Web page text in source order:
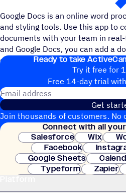
Google Docs is an online word
and styling tools. Use this app to
documents with your team in
and Google Docs, you can add a
create a new document when a
Ready to take
Try it free for
Free 14-day trial
Get
Join thousands of customers.
setup.
Connect with all
Salesforce
Wix
Facebook
Google Sheets
Typeform
Zapier